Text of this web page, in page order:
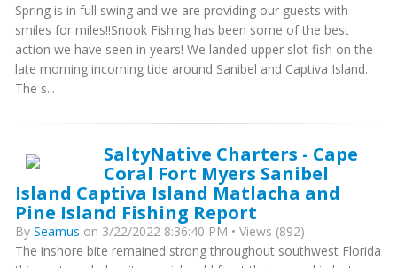
Spring is in full swing and we are providing our guests with
smiles for miles!!Snook Fishing has been some of the best
action we have seen in years! We landed upper slot fish on the
late morning incoming tide around Sanibel and Captiva Island.
The s...
SaltyNative Charters - Cape
Coral Fort Myers Sanibel
Island Captiva Island Matlacha and
Pine Island Fishing Report
By Seamus on 3/22/2022 8:36:40 PM • Views (892)
The inshore bite remained strong throughout southwest Florida